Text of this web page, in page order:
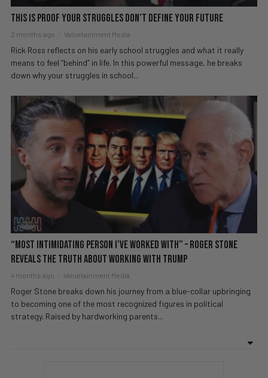
This Is Proof Your Struggles Don’t Define Your Future
2 months ago Valuetainment Media
Rick Ross reflects on his early school struggles and what it really
means to feel “behind” in life. In this powerful message, he breaks
down why your struggles in school...
“Most Intimidating Person I’ve Worked With” – Roger Stone
REVEALS The Truth About Working With Trump
4 months ago Valuetainment Media
Roger Stone breaks down his journey from a blue-collar upbringing
to becoming one of the most recognized figures in political
strategy. Raised by hardworking parents...